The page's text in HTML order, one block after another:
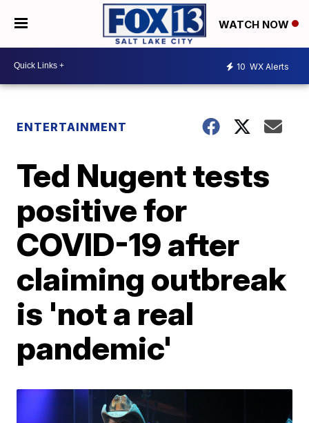
WATCH NOW
10 WX Alerts
ENTERTAINMENT
Ted Nugent tests
positive for
COVID-19 after
claiming outbreak
is 'not a real
pandemic'